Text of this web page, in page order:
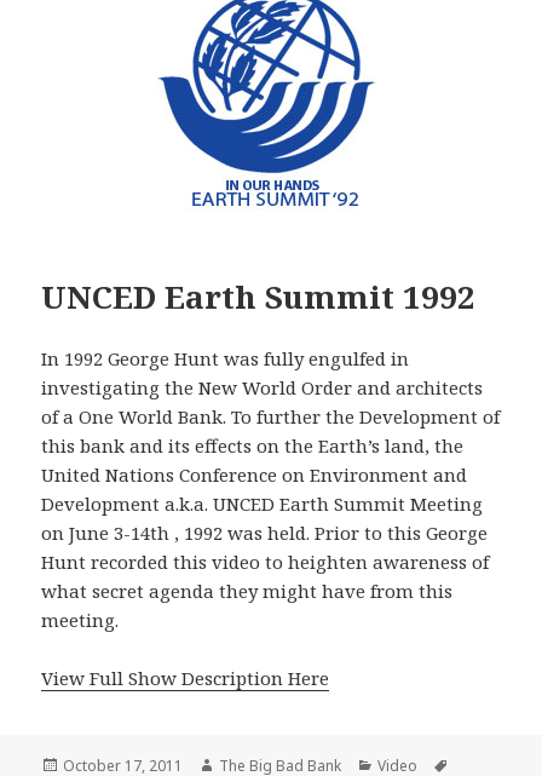
UNCED Earth Summit 1992
In 1992 George Hunt was fully engulfed in
investigating the New World Order and architects
of a One World Bank. To further the Development of
this bank and its effects on the Earth’s land, the
United Nations Conference on Environment and
Development a.k.a. UNCED Earth Summit Meeting
on June 3-14th , 1992 was held. Prior to this George
Hunt recorded this video to heighten awareness of
what secret agenda they might have from this
meeting.
View Full Show Description Here
Posted
October 17, 2011 Author
The Big Bad Bank Categories
Video